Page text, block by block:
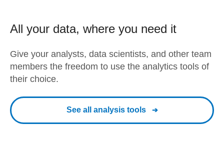
All your data, where you need it
Give your analysts, data scientists, and other team
members the freedom to use the analytics tools of
their choice.
See all analysis tools